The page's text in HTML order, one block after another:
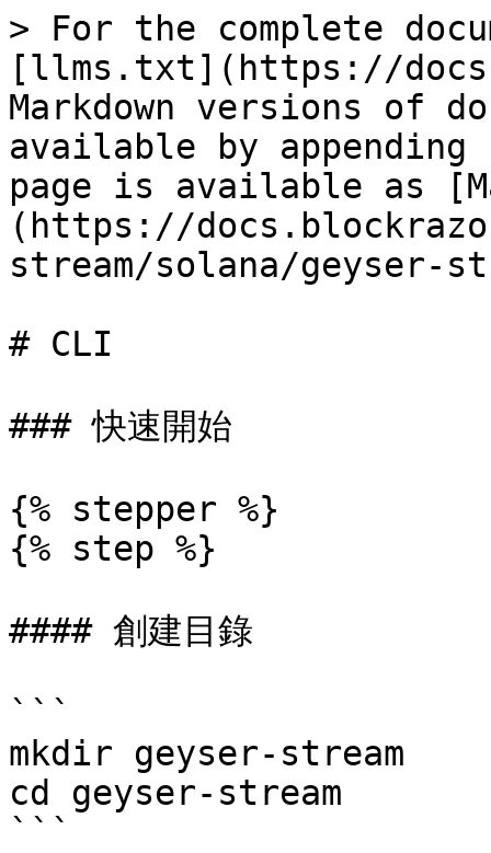
> For the complete
[llms.txt](https://
Markdown versions of
available by
page is available as
(https://
stream/solana/geyser-
# CLI
### 快速開始
{% stepper %}
{% step %}
#### 創建目錄
```
mkdir geyser-stream
cd geyser-stream
```